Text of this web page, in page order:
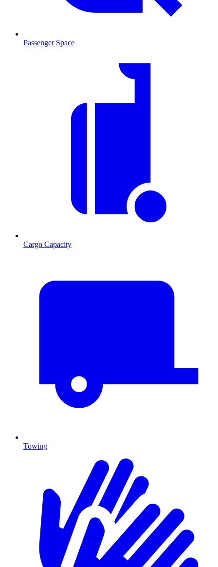
Passenger Space
Cargo Capacity
Towing